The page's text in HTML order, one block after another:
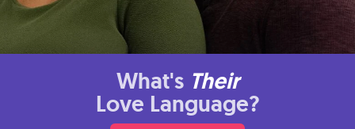
What's Their
Love Language?